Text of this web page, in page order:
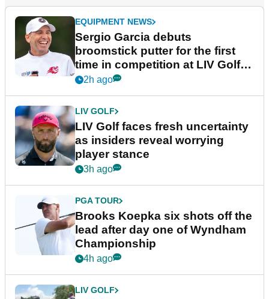
EQUIPMENT NEWS
Sergio Garcia debuts
broomstick putter for the first
time in competition at LIV Golf
New York
2h ago
LIV GOLF
LIV Golf faces fresh uncertainty
as insiders reveal worrying
player stance
3h ago
PGA TOUR
Brooks Koepka six shots off the
lead after day one of Wyndham
Championship
4h ago
LIV GOLF